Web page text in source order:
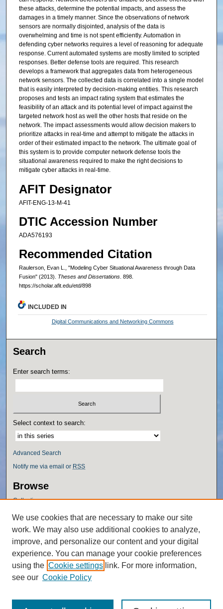
these attacks, determine the potential impacts, and assess the
damages in a timely manner. Since the observations of network
sensors are normally disjointed, analysis of the data is
overwhelming and time is not spent efficiently. Automation in
defending cyber networks requires a level of reasoning for adequate
response. Current automated systems are mostly limited to scripted
responses. Better defense tools are required. This research
develops a framework that aggregates data from heterogeneous
network sensors. The collected data is correlated into a single model
that is easily interpreted by decision-making entities. This research
proposes and tests an impact rating system that estimates the
feasibility of an attack and its potential level of impact against the
targeted network host as well the other hosts that reside on the
network. The impact assessments would allow decision makers to
prioritize attacks in real-time and attempt to mitigate the attacks in
order of their estimated impact to the network. The ultimate goal of
this system is to provide computer network defense tools the
situational awareness required to make the right decisions to
mitigate cyber attacks in real-time.
AFIT Designator
AFIT-ENG-13-M-41
DTIC Accession Number
ADA576193
Recommended Citation
Raulerson, Evan L., "Modeling Cyber Situational Awareness through Data
Fusion" (2013). Theses and Dissertations. 898.
https://scholar.afit.edu/etd/898
INCLUDED IN
Digital Communications and Networking Commons
Search
Enter search terms:
Select context to search:
Advanced Search
Notify me via email or RSS
Browse
Collections
Authors
Author Corner
Author FAQ
Policies
We use cookies that are necessary to make our site
work. We may also use additional cookies to analyze,
improve, and personalize our content and your digital
experience. You can manage your cookie preferences
using the Cookie settings link. For more information,
see our Cookie Policy